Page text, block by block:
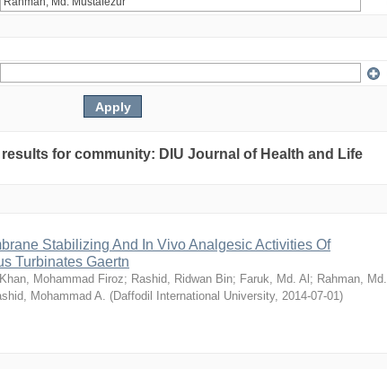
for community: DIU Journal of Health and Life
Stabilizing And In Vivo Analgesic Activities Of
Turbinates Gaertn
Khan, Mohammad Firoz; Rashid, Ridwan Bin; Faruk, Md. Al ; Rahman, Md.
Mohammad A. (Daffodil International University, 2014-07-01)